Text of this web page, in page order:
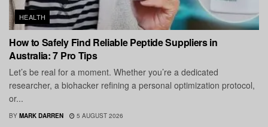
HEALTH
How to Safely Find Reliable Peptide Suppliers in
Australia: 7 Pro Tips
Let’s be real for a moment. Whether you’re a dedicated
researcher, a biohacker refining a personal optimization protocol,
or...
BY MARK DARREN 5 AUGUST 2026